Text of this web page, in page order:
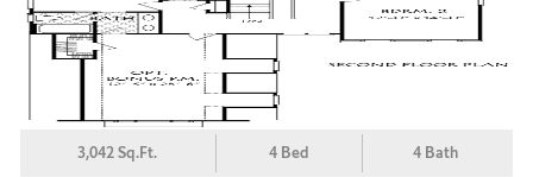
3,042 Sq.Ft. 4 Bed 4 Bath